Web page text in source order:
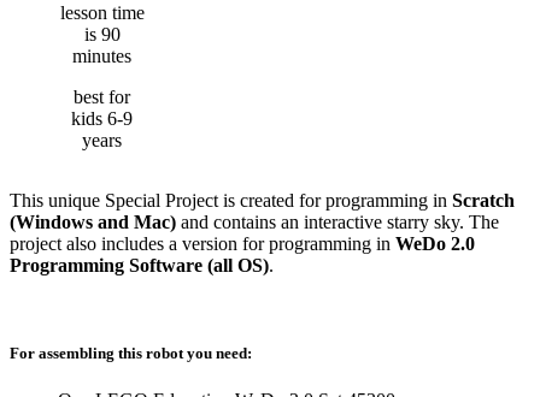
lesson time
is 90
minutes
best for
kids 6-9
years
This unique Special Project is created for programming in Scratch
(Windows and Mac) and contains an interactive starry sky. The
project also includes a version for programming in WeDo 2.0
Programming Software (all OS).
For assembling this robot you need: